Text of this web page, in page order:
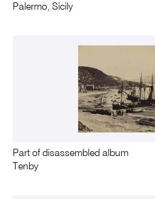
Palermo, Sicily
Part of disassembled album
Tenby